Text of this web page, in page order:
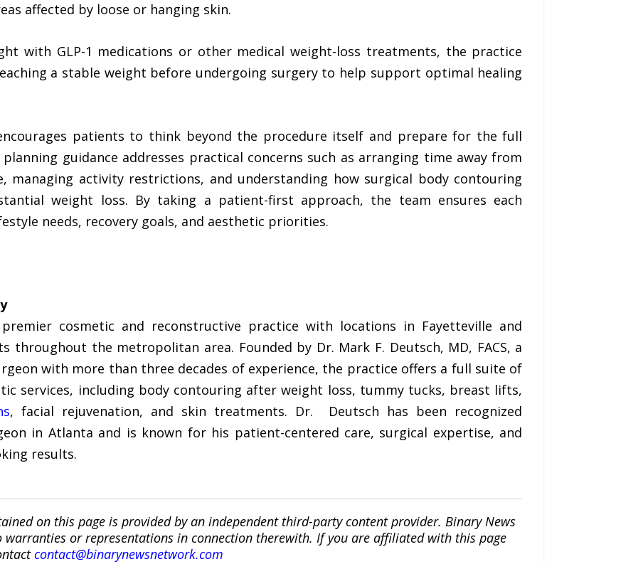
affected by loose or hanging skin.
with GLP-1 medications or other medical weight-loss treatments, the practice
a stable weight before undergoing surgery to help support optimal healing
patients to think beyond the procedure itself and prepare for the full
planning guidance addresses practical concerns such as arranging time away from
activity restrictions, and understanding how surgical body contouring
weight loss. By taking a patient-first approach, the team ensures each
needs, recovery goals, and aesthetic priorities.
cosmetic and reconstructive practice with locations in Fayetteville and
throughout the metropolitan area. Founded by Dr. Mark F. Deutsch, MD, FACS, a
with more than three decades of experience, the practice offers a full suite of
services, including body contouring after weight loss, tummy tucks, breast lifts,
, facial rejuvenation, and skin treatments. Dr. Deutsch has been recognized
in Atlanta and is known for his patient-centered care, surgical expertise, and
results.
on this page is provided by an independent third-party content provider. Binary News
or representations in connection therewith. If you are affiliated with this page
contact@binarynewsnetwork.com